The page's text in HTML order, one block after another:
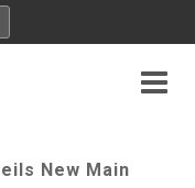
New Main